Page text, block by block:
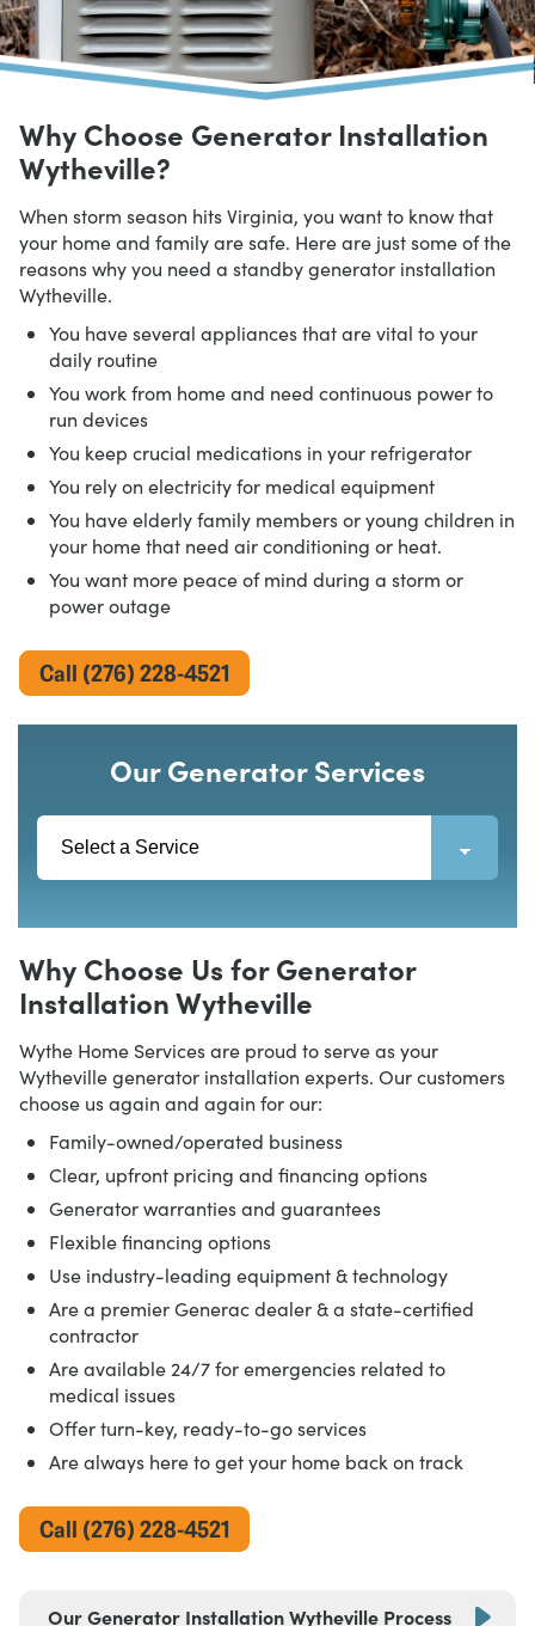
Why Choose Generator Installation
Wytheville?
When storm season hits Virginia, you want to know that
your home and family are safe. Here are just some of the
reasons why you need a standby generator installation
Wytheville.
You have several appliances that are vital to your
daily routine
You work from home and need continuous power to
run devices
You keep crucial medications in your refrigerator
You rely on electricity for medical equipment
You have elderly family members or young children in
your home that need air conditioning or heat.
You want more peace of mind during a storm or
power outage
Call (276) 228-4521
Our Generator Services
Why Choose Us for Generator
Installation Wytheville
Wythe Home Services are proud to serve as your
Wytheville generator installation experts. Our customers
choose us again and again for our:
Family-owned/operated business
Clear, upfront pricing and financing options
Generator warranties and guarantees
Flexible financing options
Use industry-leading equipment & technology
Are a premier Generac dealer & a state-certified
contractor
Are available 24/7 for emergencies related to
medical issues
Offer turn-key, ready-to-go services
Are always here to get your home back on track
Call (276) 228-4521
Our Generator Installation Wytheville Process